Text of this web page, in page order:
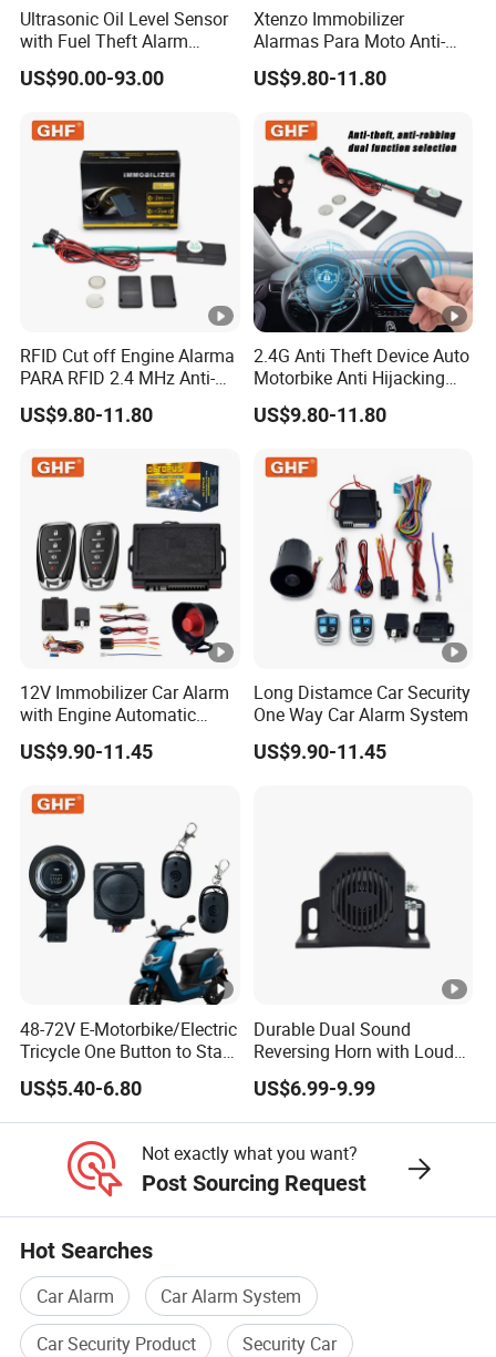
Ultrasonic Oil Level Sensor
with Fuel Theft Alarm
System for Logistics Fleet
US$90.00-93.00
Xtenzo Immobilizer
Alarmas Para Moto Anti-
Hijacking Wireless Cut-off
Vehicle Car Alarm Security
Vehicles
US$9.80-11.80
RFID Cut off Engine Alarma
PARA RFID 2.4 MHz Anti-
Hijacking Car Immobilizer
Safety Motorcycle Auto
US$9.80-11.80
2.4G Anti Theft Device Auto
Motorbike Anti Hijacking
Detection Range 2-8 Meters
Car Immobilizer System
US$9.80-11.80
12V Immobilizer Car Alarm
with Engine Automatic
Octopus Saca Car Alarm
US$9.90-11.45
Long Distamce Car Security
One Way Car Alarm System
US$9.90-11.45
48-72V E-Motorbike/Electric
Tricycle One Button to Start
Key Pke Anti-Theft
Motorcycle Alarm
US$5.40-6.80
Durable Dual Sound
Reversing Horn with Loud
Backup Alarm System
US$6.99-9.99
Not exactly what you want?
Post Sourcing Request
Hot Searches
Car Alarm
Car Alarm System
Car Security Product
Security Car